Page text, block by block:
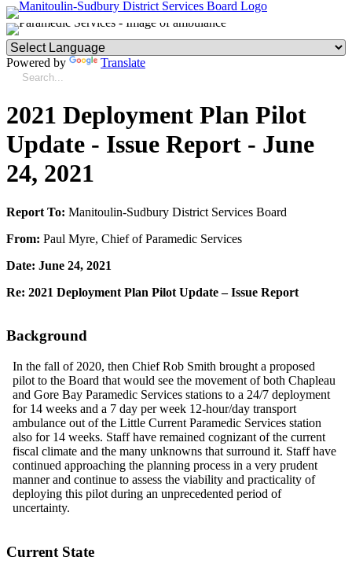
Powered by Translate
2021 Deployment Plan Pilot
Update - Issue Report - June
24, 2021
Report To: Manitoulin-Sudbury District Services Board
From: Paul Myre, Chief of Paramedic Services
Date: June 24, 2021
Re: 2021 Deployment Plan Pilot Update – Issue Report
Background
In the fall of 2020, then Chief Rob Smith brought a proposed
pilot to the Board that would see the movement of both Chapleau
and Gore Bay Paramedic Services stations toa 24/7 deployment
for 14 weeks and a 7 day per week 12-hour/day transport
ambulance out of the Little Current Paramedic Services station
also for 14 weeks. Staff have remained cognizant of the current
fiscal climate and the many unknowns that surround it. Staff have
continued approaching the planning process in a very prudent
manner and continue to assess the viability and practicality of
deploying this pilot during an unprecedented period of
uncertainty.
Current State